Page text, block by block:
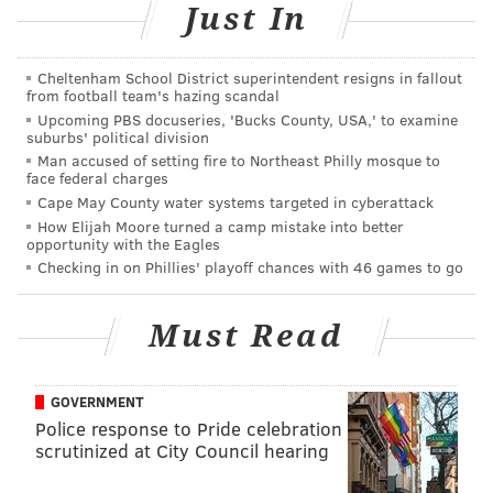
them are buried beneath the park, as are Yellow
who lived in colonial Philadelphia.
Because of this, Independence National Historical
Park, which oversees the square's operations, only
sanctions events that commemorate its past.
That story, particularly its beginning, is often a
somber one.
EARLY USES
But the square, first planned by Penn in 1682, had
unrecognizable to Philadelphians today.
Washington Square sloped significantly, creating a
deep gully on its eastern end. Two small streams, one
Just In
Cheltenham School District superintendent resigns in fallout
from football team's hazing scandal
Upcoming PBS docuseries, 'Bucks County, USA,' to examine
suburbs' political division
Man accused of setting fire to Northeast Philly mosque to
face federal charges
Cape May County water systems targeted in cyberattack
How Elijah Moore turned a camp mistake into better
opportunity with the Eagles
Checking in on Phillies' playoff chances with 46 games to go
Must Read
GOVERNMENT
Police response to Pride celebration
scrutinized at City Council hearing